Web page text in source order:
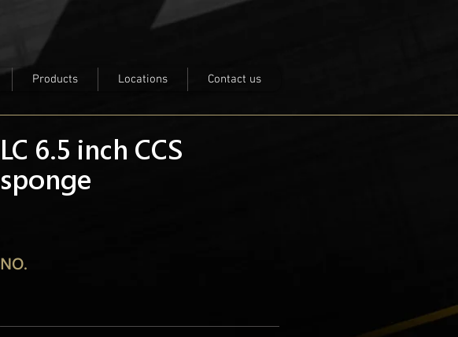
Products Locations Contact us
LC 6.5 inch CCS
sponge
NO.